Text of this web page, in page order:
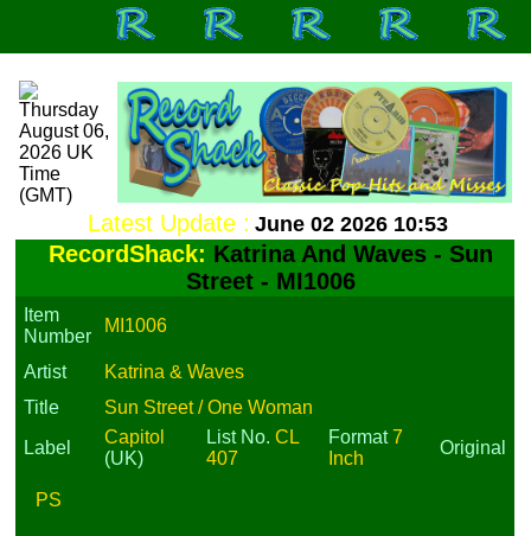
Latest Update : June 02 2026 10:53
RecordShack: Katrina And Waves - Sun
Street - MI1006
Item
Number
MI1006
Artist
Katrina & Waves
Title
Sun Street / One Woman
Label
Capitol
(UK)
List No.CL
407
Format7
Inch
Original
PS